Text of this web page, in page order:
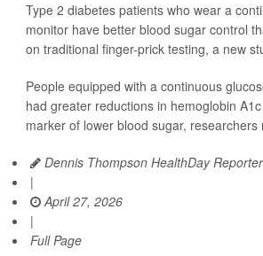
Type 2 diabetes patients who wear a
monitor have better blood sugar control
on traditional finger-prick testing, a new
People equipped with a continuous
had greater reductions in hemoglobin
marker of lower blood sugar, researchers
Dennis Thompson HealthDay Reporter
|
April 27, 2026
|
Full Page